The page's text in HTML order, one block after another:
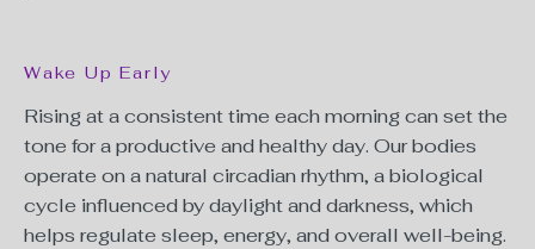
Wake Up Early
Rising at a consistent time each morning can set the
tone for a productive and healthy day. Our bodies
operate on a natural circadian rhythm, a biological
cycle influenced by daylight and darkness, which
helps regulate sleep, energy, and overall well-being.